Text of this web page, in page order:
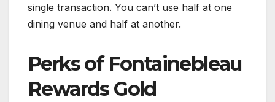
single transaction. You can’t use half at one
dining venue and half at another.
Perks of Fontainebleau
Rewards Gold